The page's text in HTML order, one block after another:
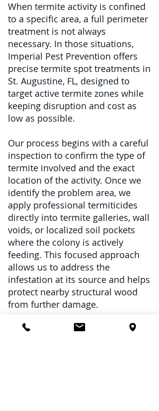
When termite activity is confined
to a specific area, a full perimeter
treatment is not always
necessary. In those situations,
Imperial Pest Prevention offers
precise termite spot treatments in
St. Augustine, FL, designed to
target active termite zones while
keeping disruption and cost as
low as possible.
Our process begins with a careful
inspection to confirm the type of
termite involved and the exact
location of the activity. Once we
identify the problem area, we
apply professional termiticides
directly into termite galleries, wall
voids, or localized soil pockets
where the colony is actively
feeding. This focused approach
allows us to address the
infestation at its source and helps
protect nearby structural wood
from further damage.
Spot treatments can be an